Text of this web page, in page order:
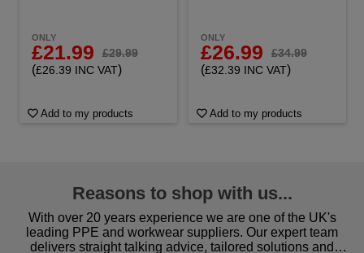
ONLY
£21.99 £29.99
(£26.39 INC VAT)
Add to my products
ONLY
£26.99 £34.99
(£32.39 INC VAT)
Add to my products
Reasons to shop with us...
With over 20 years experience we are one of the UK's
leading PPE and workwear suppliers. Our expert team
delivers straight talking advice, tailored solutions and